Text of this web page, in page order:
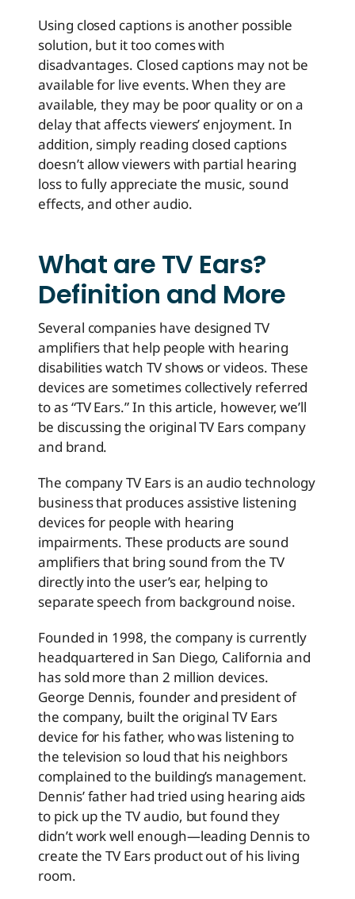
Using closed captions is another possible
solution, but it too comes with
disadvantages. Closed captions may not be
available for live events. When they are
available, they may be poor quality or on a
delay that affects viewers’ enjoyment. In
addition, simply reading closed captions
doesn’t allow viewers with partial hearing
loss to fully appreciate the music, sound
effects, and other audio.
What are TV Ears?
Definition and More
Several companies have designed TV
amplifiers that help people with hearing
disabilities watch TV shows or videos. These
devices are sometimes collectively referred
to as “TV Ears.” In this article, however, we’ll
be discussing the original TV Ears company
and brand.
The company TV Ears is an audio technology
business that produces assistive listening
devices for people with hearing
impairments. These products are sound
amplifiers that bring sound from the TV
directly into the user’s ear, helping to
separate speech from background noise.
Founded in 1998, the company is currently
headquartered in San Diego, California and
has sold more than 2 million devices.
George Dennis, founder and president of
the company, built the original TV Ears
device for his father, who was listening to
the television so loud that his neighbors
complained to the building’s management.
Dennis’ father had tried using hearing aids
to pick up the TV audio, but found they
didn’t work well enough—leading Dennis to
create the TV Ears product out of his living
room.